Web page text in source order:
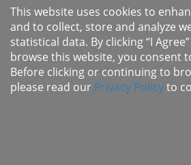
Datasheet
Recommended Product
This website uses cookies to
and to collect, store and analyze
statistical data. By clicking “I
browse this website, you consent
Before clicking or continuing to
please read our Privacy Policyto